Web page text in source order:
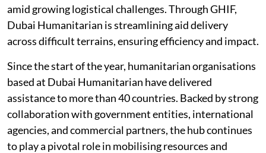
amid growing logistical challenges. Through GHIF,
Dubai Humanitarian is streamlining aid delivery
across difficult terrains, ensuring efficiency and impact.
Since the start of the year, humanitarian organisations
based at Dubai Humanitarian have delivered
assistance to more than 40 countries. Backed by strong
collaboration with government entities, international
agencies, and commercial partners, the hub continues
to play a pivotal role in mobilising resources and